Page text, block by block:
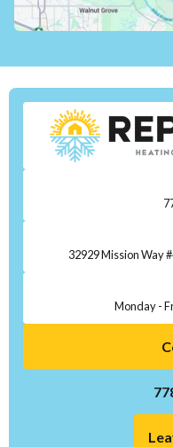
32929 Mission Way
Monday -